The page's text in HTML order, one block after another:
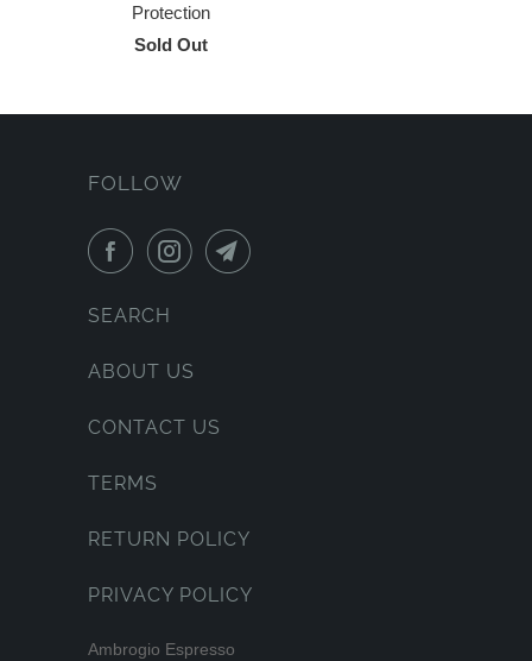
Protection
Sold Out
FOLLOW
SEARCH
ABOUT US
CONTACT US
TERMS
RETURN POLICY
PRIVACY POLICY
Ambrogio Espresso